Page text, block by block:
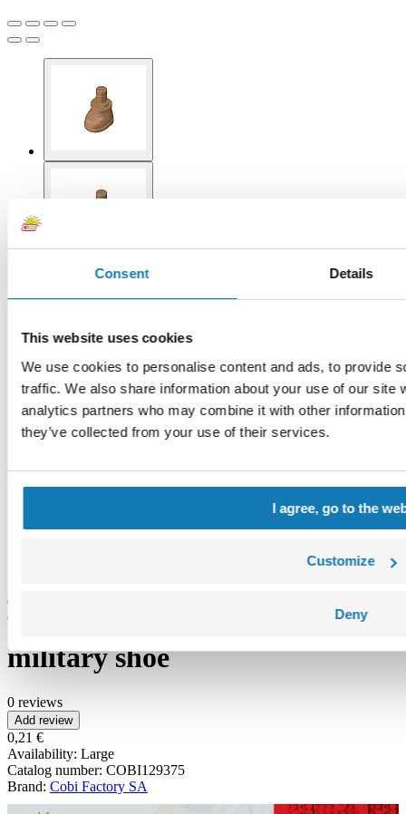
Consent Details
This website uses cookies
We use cookies to personalise content and ads, to provide
traffic. We also share information about your use of our site
analytics partners who may combine it with other
they’ve collected from your use of their services.
I agree, go to the
Customize
Deny
military shoe
0 reviews
Add review
0,21 €
Availability: Large
Catalog number: COBI129375
Brand: Cobi Factory SA